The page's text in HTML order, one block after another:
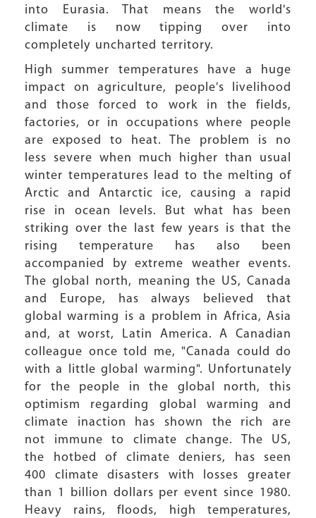
into Eurasia. That means the world's
climate is now tipping over into
completely uncharted territory.
High summer temperatures have a huge
impact on agriculture, people's livelihood
and those forced to work in the fields,
factories, or in occupations where people
are exposed to heat. The problem is no
less severe when much higher than usual
winter temperatures lead to the melting of
Arctic and Antarctic ice, causing a rapid
rise in ocean levels. But what has been
striking over the last few years is that the
rising temperature has also been
accompanied by extreme weather events.
The global north, meaning the US, Canada
and Europe, has always believed that
global warming is a problem in Africa, Asia
and, at worst, Latin America. A Canadian
colleague once told me, "Canada could do
with a little global warming". Unfortunately
for the people in the global north, this
optimism regarding global warming and
climate inaction has shown the rich are
not immune to climate change. The US,
the hotbed of climate deniers, has seen
400 climate disasters with losses greater
than 1 billion dollars per event since 1980.
Heavy rains, floods, high temperatures,